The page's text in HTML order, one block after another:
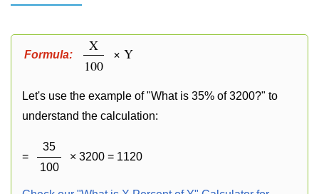
Formula:
X
100
× Y
Let's use the example of "What is 35% of 3200?" to
understand the calculation:
=
35
100
× 3200 = 1120